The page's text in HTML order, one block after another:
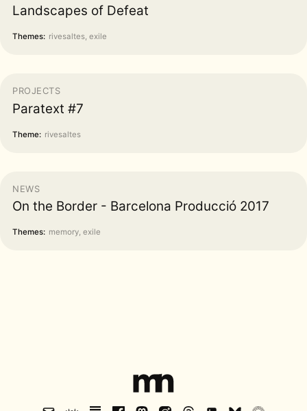
Landscapes of Defeat
Themes: rivesaltes, exile
PROJECTS
Paratext #7
Theme: rivesaltes
NEWS
On the Border - Barcelona Producció 2017
Themes: memory, exile